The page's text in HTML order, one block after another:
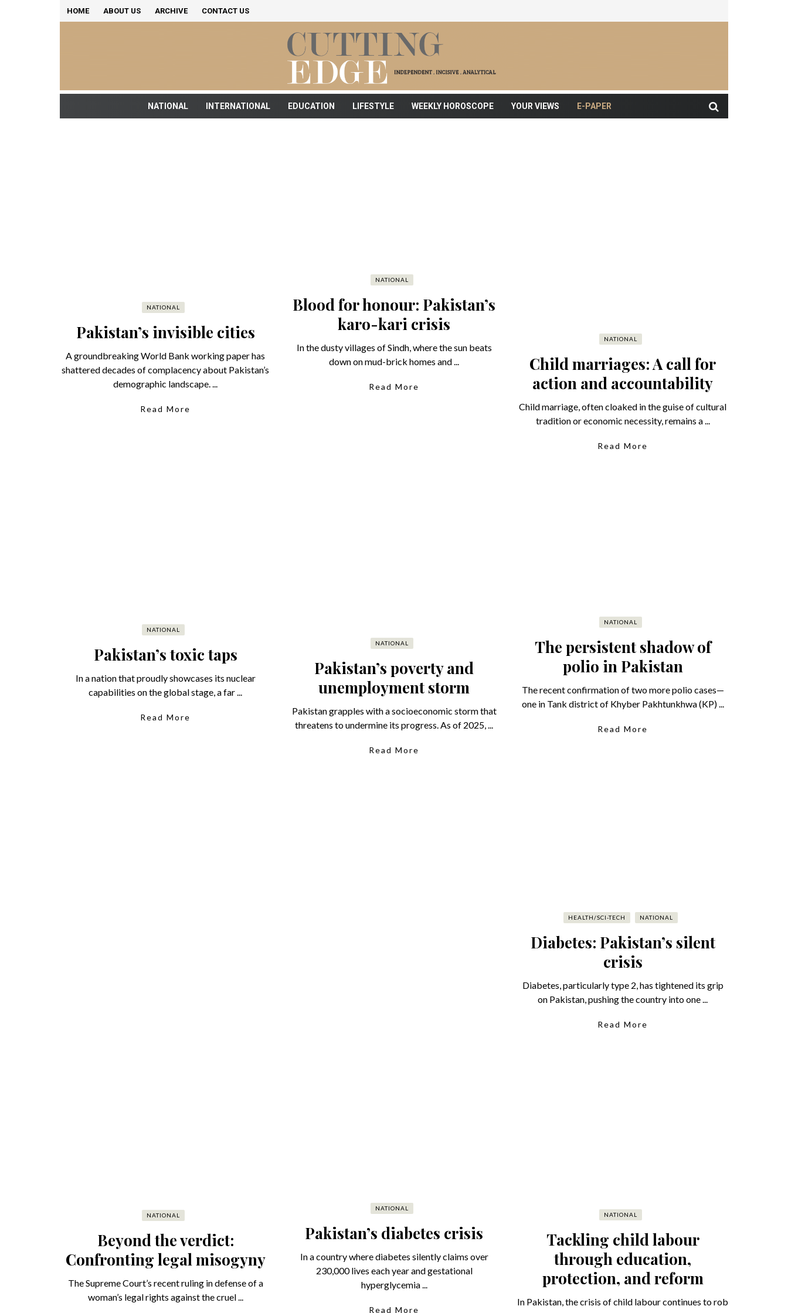
HOME ABOUT US ARCHIVE CONTACT US
NATIONAL INTERNATIONAL EDUCATION LIFESTYLE WEEKLY HOROSCOPE YOUR VIEWS E-PAPER
NATIONAL
Pakistan’s invisible cities
A groundbreaking World Bank working paper has
shattered decades of complacency about Pakistan’s
demographic landscape. ...
Read More
NATIONAL
Blood for honour: Pakistan’s
karo-kari crisis
In the dusty villages of Sindh, where the sun beats
down on mud-brick homes and ...
Read More
NATIONAL
Child marriages: A call for
action and accountability
Child marriage, often cloaked in the guise of cultural
tradition or economic necessity, remains a ...
Read More
NATIONAL
Pakistan’s toxic taps
In a nation that proudly showcases its nuclear
capabilities on the global stage, a far ...
Read More
NATIONAL
Pakistan’s poverty and
unemployment storm
Pakistan grapples with a socioeconomic storm that
threatens to undermine its progress. As of 2025, ...
Read More
NATIONAL
The persistent shadow of
polio in Pakistan
The recent confirmation of two more polio cases—
one in Tank district of Khyber Pakhtunkhwa (KP) ...
Read More
HEALTH/SCI-TECH NATIONAL
Diabetes: Pakistan’s silent
crisis
Diabetes, particularly type 2, has tightened its grip
on Pakistan, pushing the country into one ...
Read More
NATIONAL
Beyond the verdict:
Confronting legal misogyny
The Supreme Court’s recent ruling in defense of a
woman’s legal rights against the cruel ...
NATIONAL
Pakistan’s diabetes crisis
In a country where diabetes silently claims over
230,000 lives each year and gestational
hyperglycemia ...
Read More
NATIONAL
Tackling child labour
through education,
protection, and reform
In Pakistan, the crisis of child labour continues to rob